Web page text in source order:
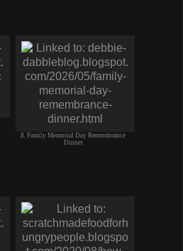
8. Family Memorial Day Remembrance
Dinner